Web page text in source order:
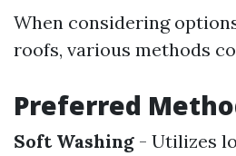
When considering
roofs, various methods
Preferred
Soft Washing - Utilizes